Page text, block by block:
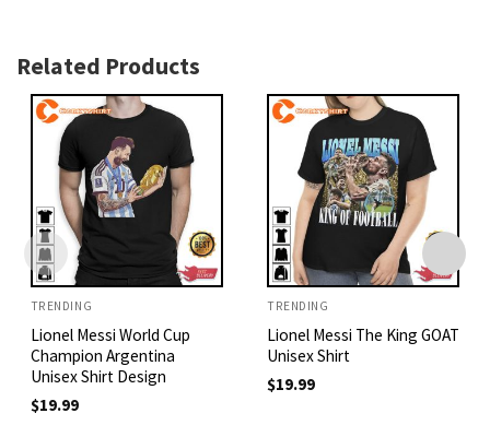
Related Products
TRENDING
Lionel Messi World Cup
Champion Argentina
Unisex Shirt Design
$19.99
TRENDING
Lionel Messi The King GOAT
Unisex Shirt
$19.99